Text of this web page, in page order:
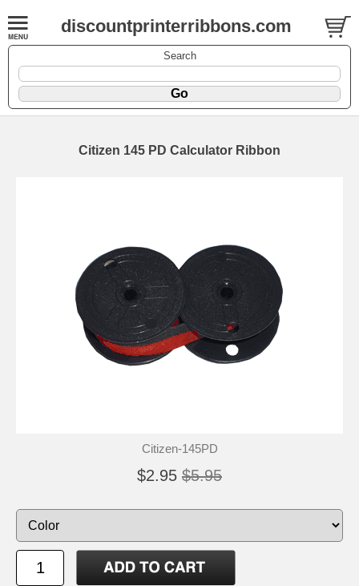
discountprinterribbons.com
Search
Citizen 145 PD Calculator Ribbon
Citizen-145PD
$2.95 $5.95